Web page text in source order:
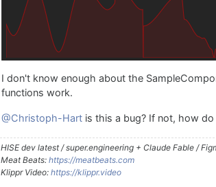
I don't know enough about the
functions work.
@Christoph-Hart is this a bug? If not, how
HISE dev latest / super.engineering + Claude Fable /
Meat Beats: https://meatbeats.com
Klippr Video: https://klippr.video